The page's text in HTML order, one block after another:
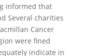
informed that
Several charities
Cancer
were fined
indicate in